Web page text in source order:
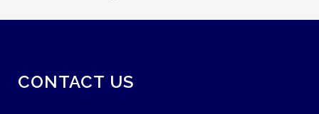
CONTACT US